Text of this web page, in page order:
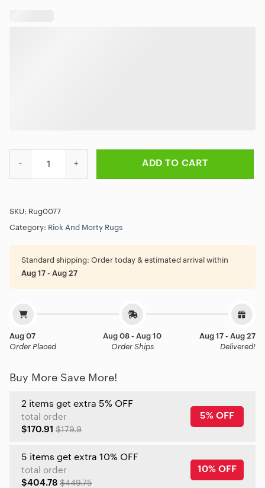
ADD TO CART
SKU: Rug0077
Category: Rick And Morty Rugs
Standard shipping: Order today & estimated arrival within
Aug 17 - Aug 27
Aug 07
Order Placed
Aug 08 - Aug 10
Order Ships
Aug 17 - Aug 27
Delivered!
Buy More Save More!
2 items get extra 5% OFF
total order
$170.91 $179.9
5% OFF
5 items get extra 10% OFF
total order
$404.78 $449.75
10% OFF